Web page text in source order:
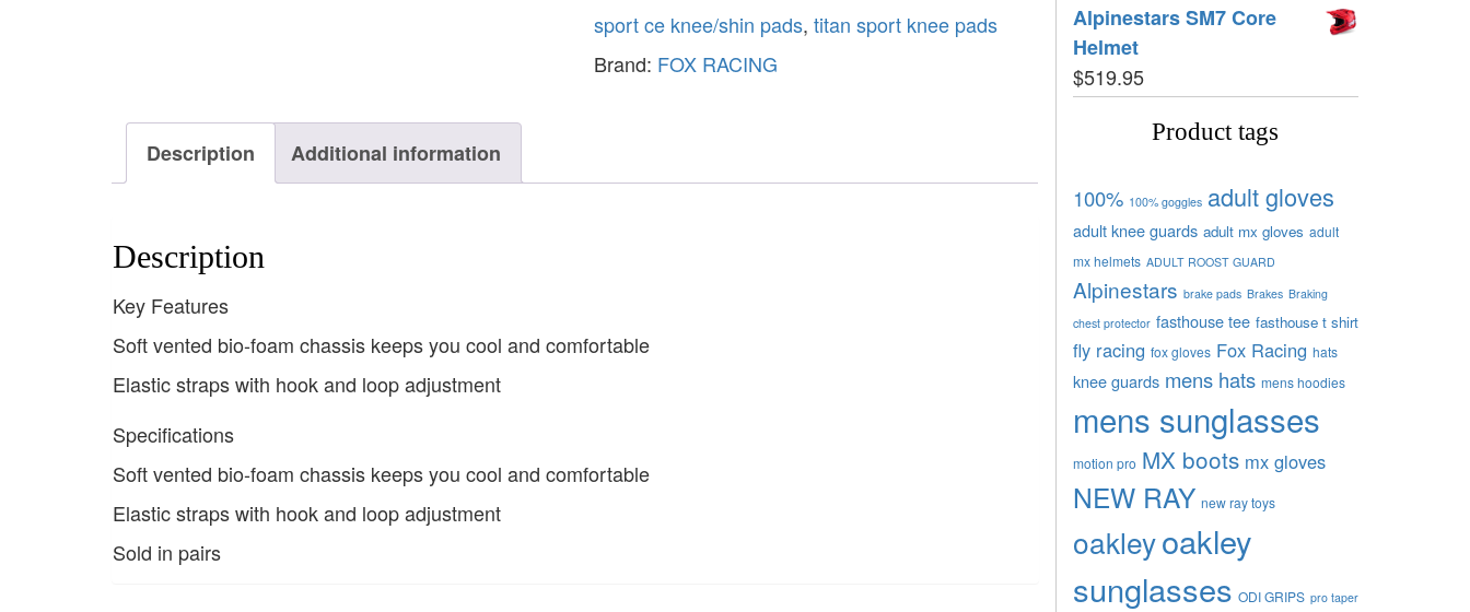
sport ce knee/shin pads, titan sport knee pads
Brand: FOX RACING
Description Additional information
Description
Key Features
Soft vented bio-foam chassis keeps you cool and comfortable
Elastic straps with hook and loop adjustment
Specifications
Soft vented bio-foam chassis keeps you cool and comfortable
Elastic straps with hook and loop adjustment
Sold in pairs
Alpinestars SM7 Core
Helmet
$519.95
Product tags
100% 100% goggles adult gloves
adult knee guards adult mx gloves adult
mx helmets ADULT ROOST GUARD
Alpinestars brake pads Brakes Braking
chest protector fasthouse tee fasthouse t shirt
fly racing fox gloves Fox Racing hats
knee guards mens hats mens hoodies
mens sunglasses
motion pro MX boots mx gloves
NEW RAY new ray toys
oakleyoakley
sunglasses ODI GRIPS pro taper